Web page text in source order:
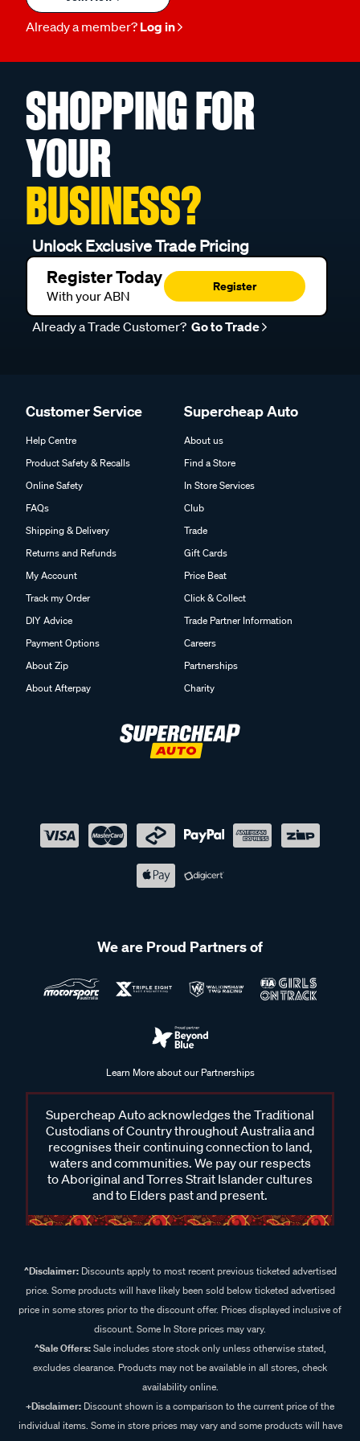
Already a member? Log in
SHOPPING FOR
YOUR
BUSINESS?
Unlock Exclusive Trade Pricing
Register Today
With your ABN
Register
Already a Trade Customer? Go to Trade
Customer Service
Help Centre
Product Safety & Recalls
Online Safety
FAQs
Shipping & Delivery
Returns and Refunds
My Account
Track my Order
DIY Advice
Payment Options
About Zip
About Afterpay
Supercheap Auto
About us
Find a Store
In Store Services
Club
Trade
Gift Cards
Price Beat
Click & Collect
Trade Partner Information
Careers
Partnerships
Charity
We are Proud Partners of
Learn More about our Partnerships
Supercheap Auto acknowledges the Traditional
Custodians of Country throughout Australia and
recognises their continuing connection to land,
waters and communities. We pay our respects
to Aboriginal and Torres Strait Islander cultures
and to Elders past and present.
^Disclaimer:Discounts apply to most recent previous ticketed advertised
price. Some products will have likely been sold below ticketed advertised
price in some stores prior to the discount offer. Prices displayed inclusive of
discount. Some In Store prices may vary.
^Sale Offers:Sale includes store stock only unless otherwise stated,
excludes clearance. Products may not be available in all stores, check
availability online.
+Disclaimer: Discount shown is a comparison to the current price of the
individual items. Some in store prices may vary and some products will have